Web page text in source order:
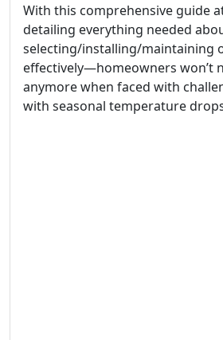
With this comprehensive guide
detailing everything needed
selecting/installing/maintaining
effectively—homeowners won’t
anymore when faced with
with seasonal temperature